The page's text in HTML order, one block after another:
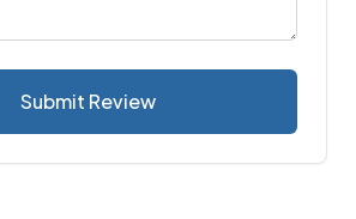
Submit Review